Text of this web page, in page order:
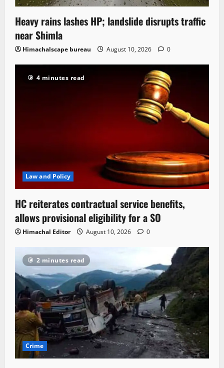
Heavy rains lashes HP; landslide disrupts traffic
near Shimla
Himachalscape bureau August 10, 2026 0
4 minutes read
Law and Policy
HC reiterates contractual service benefits,
allows provisional eligibility for a SO
Himachal Editor August 10, 2026 0
2 minutes read
Crime